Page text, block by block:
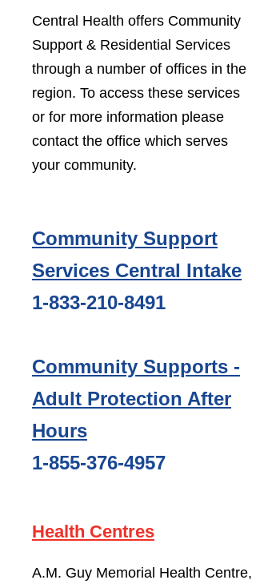
Central Health offers Community
Support & Residential Services
through a number of offices in the
region. To access these services
or for more information please
contact the office which serves
your community.
Community Support
Services Central Intake
1-833-210-8491
Community Supports -
Adult Protection After
Hours
1-855-376-4957
Health Centres
A.M. Guy Memorial Health Centre,